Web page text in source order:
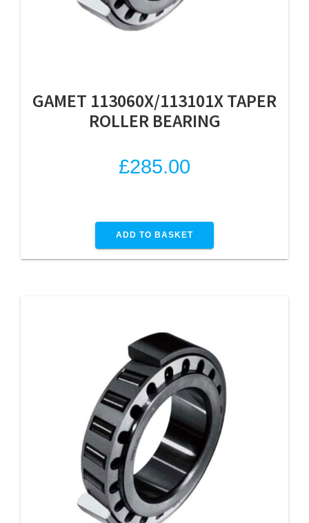
GAMET 113060X/113101X TAPER
ROLLER BEARING
£285.00
ADD TO BASKET